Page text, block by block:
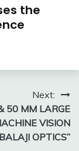
the
Next:
50 MM LARGE
VISION
OPTICS”